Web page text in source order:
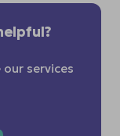
services